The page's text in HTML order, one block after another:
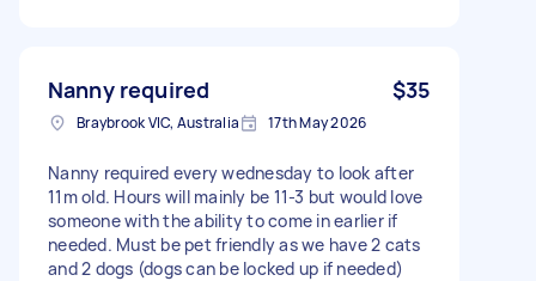
Nanny required $35
Braybrook VIC, Australia 17th May 2026
Nanny required every wednesday to look after
11m old. Hours will mainly be 11-3 but would love
someone with the ability to come in earlier if
needed. Must be pet friendly as we have 2 cats
and 2 dogs (dogs can be locked up if needed)